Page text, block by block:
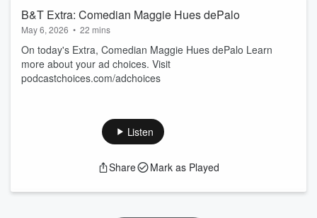
B&T Extra: Comedian Maggie Hues dePalo
May 6, 2026 • 22 mins
On today's Extra, Comedian Maggie Hues dePalo Learn
more about your ad choices. Visit
podcastchoices.com/adchoices
Listen
Share Mark as Played